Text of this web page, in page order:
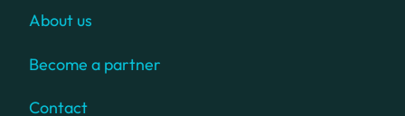
About us
Become a partner
Contact